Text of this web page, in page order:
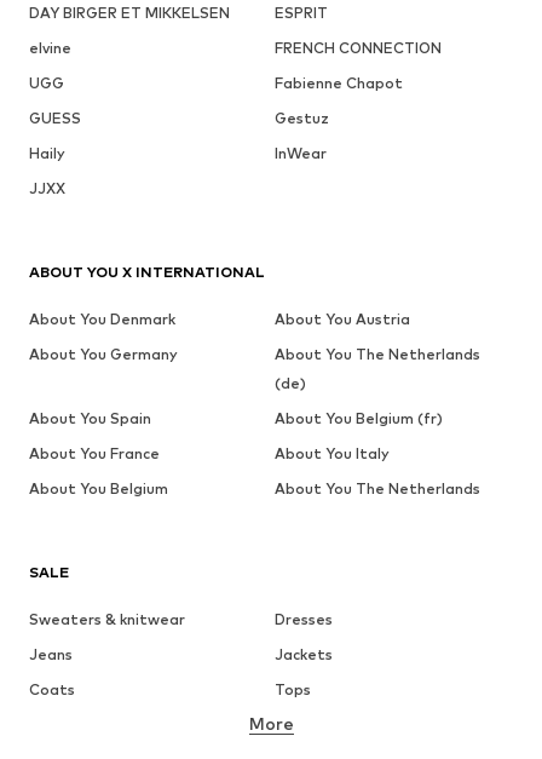
DAY BIRGER ET MIKKELSEN
ESPRIT
elvine
FRENCH CONNECTION
UGG
Fabienne Chapot
GUESS
Gestuz
Haily
InWear
JJXX
SALE
Sweaters & knitwear
Dresses
Jeans
Jackets
Coats
Tops
Underwear
More
ABOUT YOU X INTERNATIONAL
About You Denmark
About You Austria
About You Germany
About You The Netherlands
(de)
About You Spain
About You Belgium (fr)
About You France
About You Italy
About You Belgium
About You The Netherlands